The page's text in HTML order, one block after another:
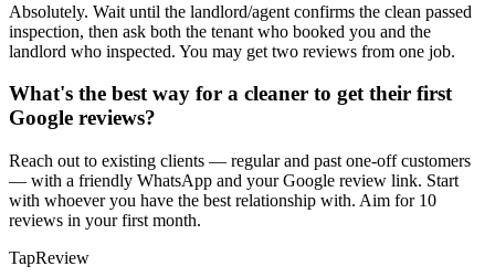
Absolutely. Wait until the landlord/agent confirms the clean passed
inspection, then ask both the tenant who booked you and the
landlord who inspected. You may get two reviews from one job.
What's the best way for a cleaner to get their first
Google reviews?
Reach out to existing clients — regular and past one-off customers
— with a friendly WhatsApp and your Google review link. Start
with whoever you have the best relationship with. Aim for 10
reviews in your first month.
TapReview